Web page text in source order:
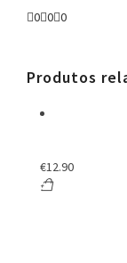
0 0 0
Produtos
€12.90